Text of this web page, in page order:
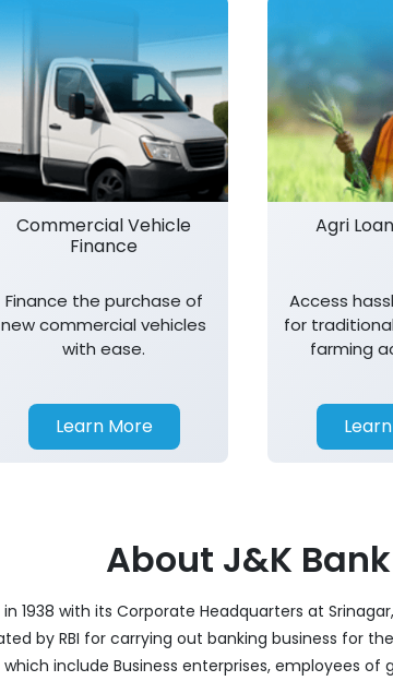
Commercial Vehicle
Finance
Finance the purchase of
new commercial vehicles
with ease.
Learn More
Agri
Access
for
farming
About J&K Bank
1938 with its Corporate Headquarters at
by RBI for carrying out banking business for
include Business enterprises, employees